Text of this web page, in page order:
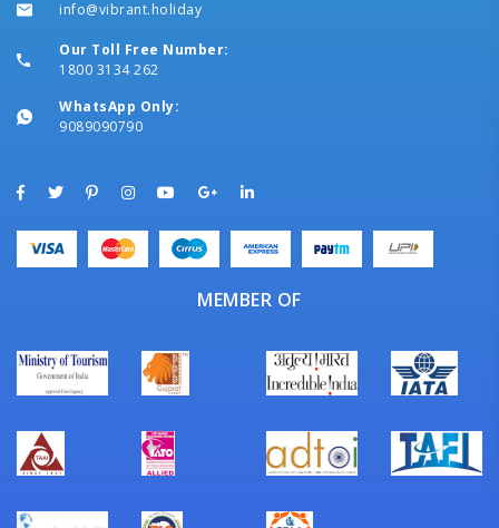
info@vibrant.holiday
Our Toll Free Number:
1800 3134 262
WhatsApp Only:
9089090790
MEMBER OF